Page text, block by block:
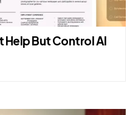
Help But Control AI